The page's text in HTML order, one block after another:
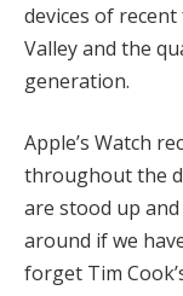
devices of
Valley and the
generation.
Apple’s Watch
throughout the
are stood up
around if we
forget Tim